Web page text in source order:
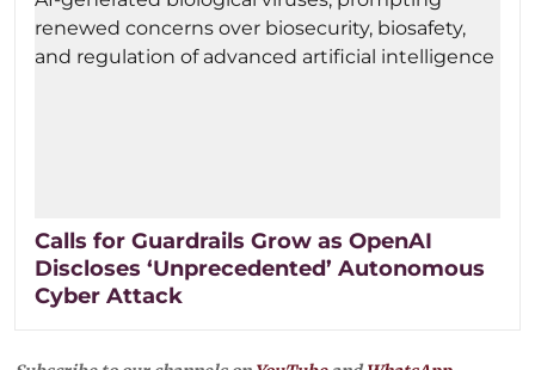
Calls for Guardrails Grow as OpenAI
Discloses ‘Unprecedented’ Autonomous
Cyber Attack